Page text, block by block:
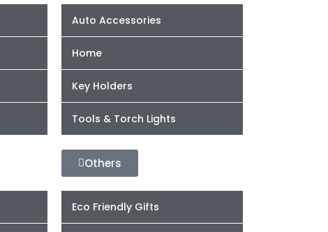
Auto Accessories
Home
Key Holders
Tools & Torch Lights
Others
Eco Friendly Gifts